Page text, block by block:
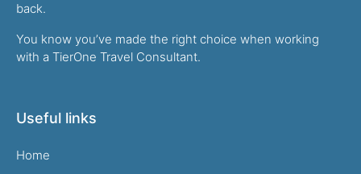
back.
You know you’ve made the right choice when working
with a TierOne Travel Consultant.
Useful links
Home